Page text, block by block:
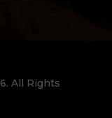
All Rights